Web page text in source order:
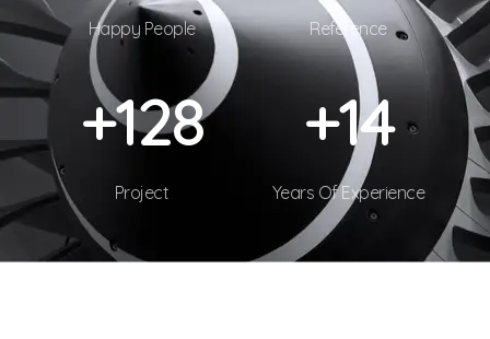
Happy People Reference
Project
+130
Years Of Experience
+15